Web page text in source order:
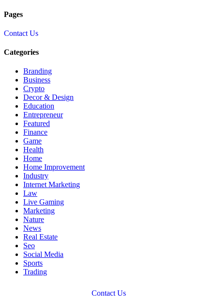
Pages
Contact Us
Categories
Branding
Business
Crypto
Decor & Design
Education
Entrepreneur
Featured
Finance
Game
Health
Home
Home Improvement
Industry
Internet Marketing
Law
Live Gaming
Marketing
Nature
News
Real Estate
Seo
Social Media
Sports
Trading
Contact Us